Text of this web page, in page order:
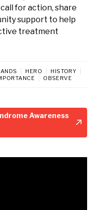
for action, share
support to help
treatment
HERO
HISTORY
OBSERVE
Awareness